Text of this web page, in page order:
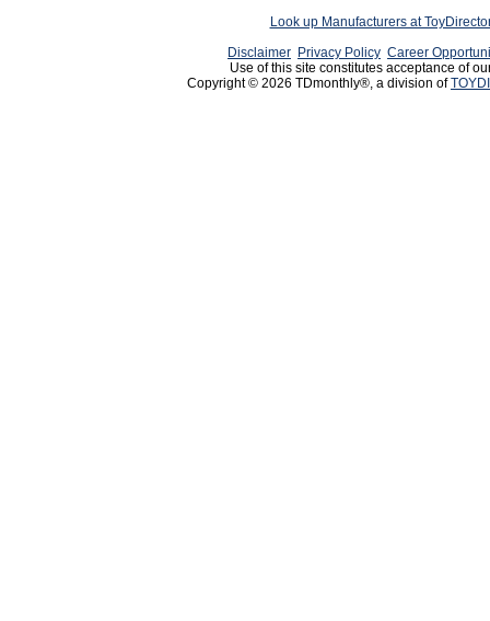
Look up Manufacturers at
Disclaimer Privacy Policy Career
Use of this site constitutes acceptance of
Copyright © 2026 TDmonthly®, a division of